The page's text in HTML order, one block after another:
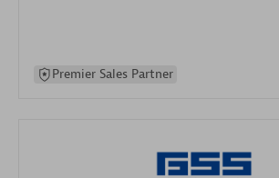
Premier Sales Partner